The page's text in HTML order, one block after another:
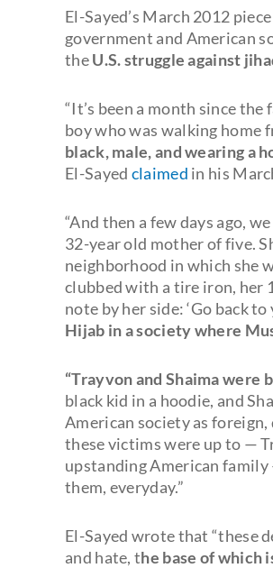
El-Sayed’s March 2012
government and American
theU.S. struggle against
“It’s been a month since
boy who was walking home
black, male, and wearing a
El-Sayed claimed in his
“And then a few days ago,
32-year old mother of five.
neighborhood in which she
clubbed with a tire iron, her
note by her side: ‘Go back
Hijab in a society where
“Trayvon and Shaima were
black kid in a hoodie, and
American society as
these victims were up to —
upstanding American
them, everyday.”
El-Sayed wrote that “these
and hate, the base of which